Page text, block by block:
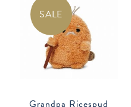
SALE